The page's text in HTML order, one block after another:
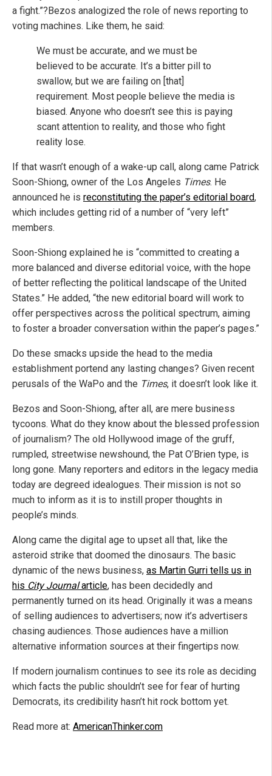
a fight.”?Bezos analogized the role of news reporting to
voting machines. Like them, he said:
We must be accurate, and we must be
believed to be accurate. It’s a bitter pill to
swallow, but we are failing on [that]
requirement. Most people believe the media is
biased. Anyone who doesn’t see this is paying
scant attention to reality, and those who fight
reality lose.
If that wasn’t enough of a wake-up call, along came Patrick
Soon-Shiong, owner of the Los Angeles Times. He
announced he is reconstituting the paper’s editorial board,
which includes getting rid of a number of “very left”
members.
Soon-Shiong explained he is “committed to creating a
more balanced and diverse editorial voice, with the hope
of better reflecting the political landscape of the United
States.” He added, “the new editorial board will work to
offer perspectives across the political spectrum, aiming
to foster a broader conversation within the paper’s pages.”
Do these smacks upside the head to the media
establishment portend any lasting changes? Given recent
perusals of the WaPo and the Times, it doesn’t look like it.
Bezos and Soon-Shiong, after all, are mere business
tycoons. What do they know about the blessed profession
of journalism? The old Hollywood image of the gruff,
rumpled, streetwise newshound, the Pat O’Brien type, is
long gone. Many reporters and editors in the legacy media
today are degreed idealogues. Their mission is not so
much to inform as it is to instill proper thoughts in
people’s minds.
Along came the digital age to upset all that, like the
asteroid strike that doomed the dinosaurs. The basic
dynamic of the news business, as Martin Gurri tells us in
his City Journalarticle, has been decidedly and
permanently turned on its head. Originally it was a means
of selling audiences to advertisers; now it’s advertisers
chasing audiences. Those audiences have a million
alternative information sources at their fingertips now.
If modern journalism continues to see its role as deciding
which facts the public shouldn’t see for fear of hurting
Democrats, its credibility hasn’t hit rock bottom yet.
Read more at: AmericanThinker.com